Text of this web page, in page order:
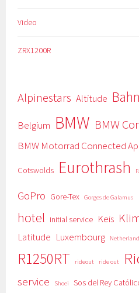
Video
ZRX1200R
Alpinestars Altitude
Belgium BMW BMW
BMW Motorrad Connected
Cotswolds Eurothrash
GoPro Gore-Tex Gorges de Galamus
hotel initial service Keis
Latitude Luxembourg
R1250RT rideout ride out
service Shoei Sos del Rey